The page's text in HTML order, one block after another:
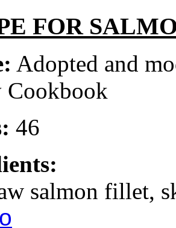
FOR
Adopted and
Cookbook
46
salmon fillet,